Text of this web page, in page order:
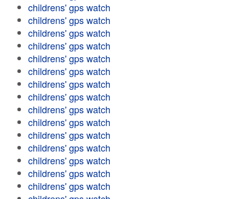
childrens' gps watch
childrens' gps watch
childrens' gps watch
childrens' gps watch
childrens' gps watch
childrens' gps watch
childrens' gps watch
childrens' gps watch
childrens' gps watch
childrens' gps watch
childrens' gps watch
childrens' gps watch
childrens' gps watch
childrens' gps watch
childrens' gps watch